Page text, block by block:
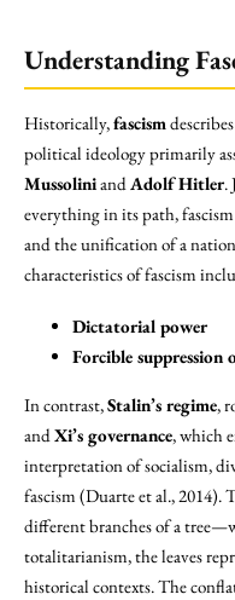
Understanding
Historically,fascism
political ideology primarily
MussoliniandAdolf Hitler.
everything in its path,
and the unification of a
characteristics of fascism
Dictatorial power
Forcible suppression
In contrast,Stalin’s regime,
andXi’s governance, which
interpretation of socialism,
fascism (Duarte et al., 2014).
different branches of a
totalitarianism, the leaves
historical contexts. The